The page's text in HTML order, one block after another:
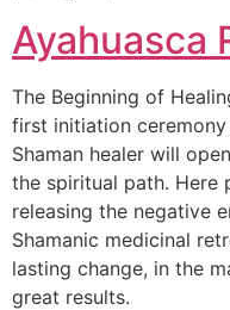
Ayahuasca
The Beginning of
first initiation
Shaman healer will
the spiritual path. Here
releasing the negative
Shamanic medicinal
lasting change, in the
great results.